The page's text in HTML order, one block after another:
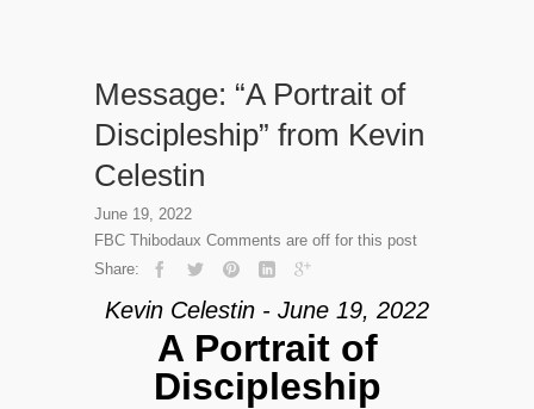
Message: “A Portrait of
Discipleship” from Kevin
Celestin
June 19, 2022
FBC Thibodaux Comments are off for this post
Share:
Kevin Celestin - June 19, 2022
A Portrait of
Discipleship